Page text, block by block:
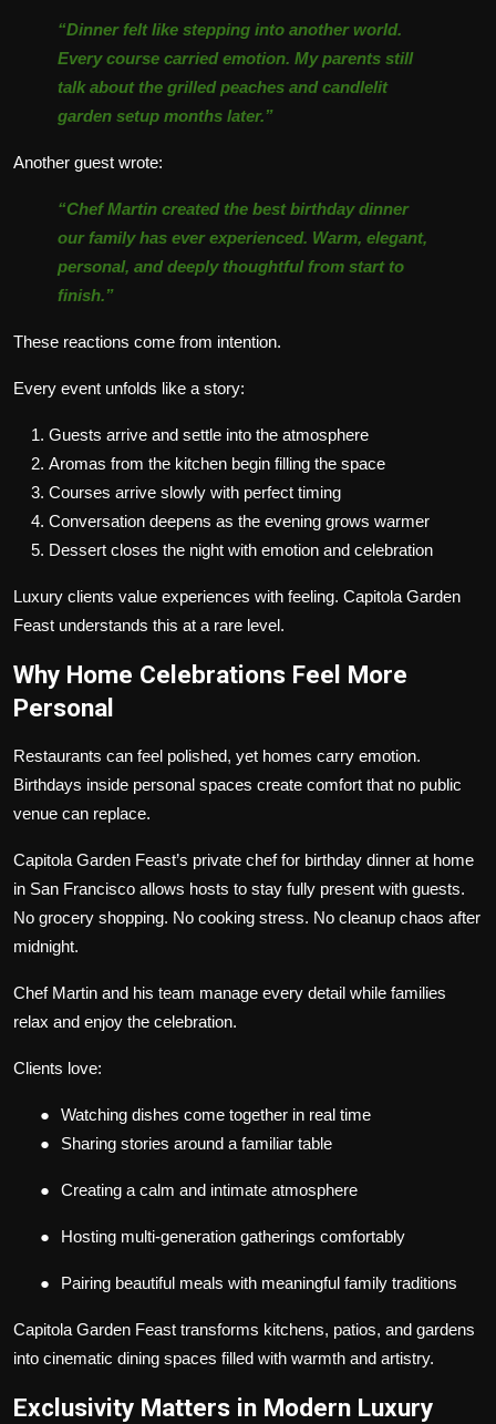
“Dinner felt like stepping into another world.
Every course carried emotion. My parents still
talk about the grilled peaches and candlelit
garden setup months later.”
Another guest wrote:
“Chef Martin created the best birthday dinner
our family has ever experienced. Warm, elegant,
personal, and deeply thoughtful from start to
finish.”
These reactions come from intention.
Every event unfolds like a story:
Guests arrive and settle into the atmosphere
Aromas from the kitchen begin filling the space
Courses arrive slowly with perfect timing
Conversation deepens as the evening grows warmer
Dessert closes the night with emotion and celebration
Luxury clients value experiences with feeling. Capitola Garden
Feast understands this at a rare level.
Why Home Celebrations Feel More
Personal
Restaurants can feel polished, yet homes carry emotion.
Birthdays inside personal spaces create comfort that no public
venue can replace.
Capitola Garden Feast’s private chef for birthday dinner at home
in San Francisco allows hosts to stay fully present with guests.
No grocery shopping. No cooking stress. No cleanup chaos after
midnight.
Chef Martin and his team manage every detail while families
relax and enjoy the celebration.
Clients love:
●
Watching dishes come together in real time
●
Sharing stories around a familiar table
● Creating a calm and intimate atmosphere
● Hosting multi-generation gatherings comfortably
● Pairing beautiful meals with meaningful family traditions
Capitola Garden Feast transforms kitchens, patios, and gardens
into cinematic dining spaces filled with warmth and artistry.
Exclusivity Matters in Modern Luxury